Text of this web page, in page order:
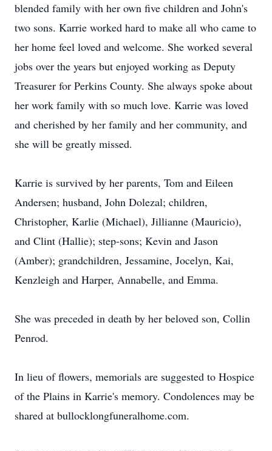
blended family with her own five children and John's
two sons. Karrie worked hard to make all who came to
her home feel loved and welcome. She worked several
jobs over the years but enjoyed working as Deputy
Treasurer for Perkins County. She always spoke about
her work family with so much love. Karrie was loved
and cherished by her family and her community, and
she will be greatly missed.
Karrie is survived by her parents, Tom and Eileen
Andersen; husband, John Dolezal; children,
Christopher, Karlie (Michael), Jillianne (Mauricio),
and Clint (Hallie); step-sons; Kevin and Jason
(Amber); grandchildren, Jessamine, Jocelyn, Kai,
Kenzleigh and Harper, Annabelle, and Emma.
She was preceded in death by her beloved son, Collin
Penrod.
In lieu of flowers, memorials are suggested to Hospice
of the Plains in Karrie's memory. Condolences may be
shared at bullocklongfuneralhome.com.